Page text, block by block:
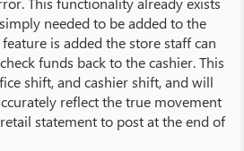
needed to be added to the
is added the store staff can
funds back to the cashier. This
shift, and cashier shift, and will
reflect the true movement
statement to post at the end of